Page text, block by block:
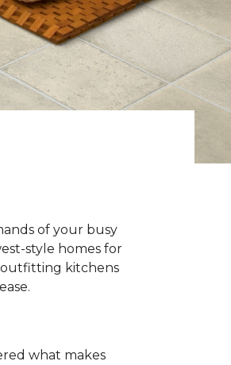
of your busy
style homes for
outfitting kitchens
what makes